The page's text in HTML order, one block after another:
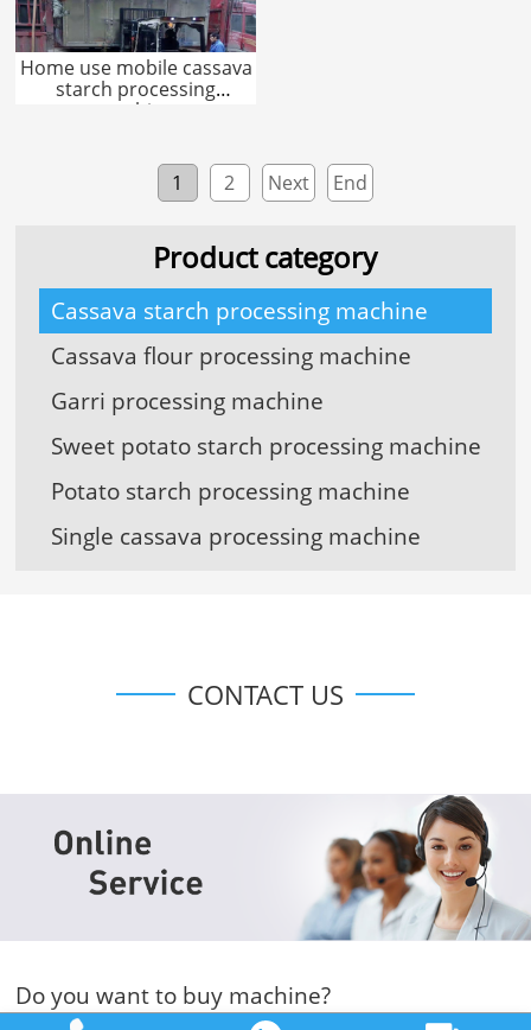
Home use mobile cassava
starch processing
machine
1 2 Next End
Product category
Cassava starch processing machine
Cassava flour processing machine
Garri processing machine
Sweet potato starch processing machine
Potato starch processing machine
Single cassava processing machine
CONTACT US
Do you want to buy machine?